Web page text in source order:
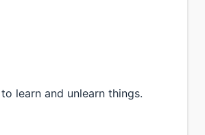
learn and unlearn things.